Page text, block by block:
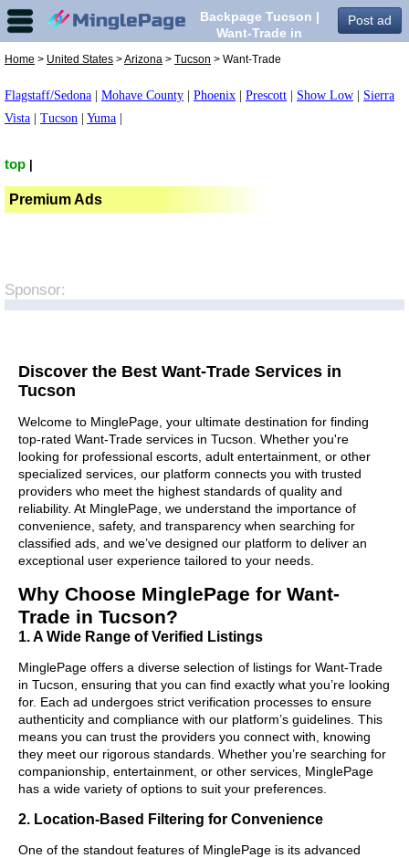
Post ad
Backpage Tucson |
Want-Trade in
Home > United States >Arizona > Tucson > Want-Trade
Flagstaff/Sedona Mohave County Phoenix Prescott Show Low
Sierra
Vista
Tucson Yuma
top
Premium Ads
Sponsor:
Discover the Best Want-Trade Services in
Tucson
Welcome to MinglePage, your ultimate destination for finding
top-rated Want-Trade services in Tucson. Whether you're
looking for professional escorts, adult entertainment, or other
specialized services, our platform connects you with trusted
providers who meet the highest standards of quality and
reliability. At MinglePage, we understand the importance of
convenience, safety, and transparency when searching for
classified ads, and we’ve designed our platform to deliver an
exceptional user experience tailored to your needs.
Why Choose MinglePage for Want-
Trade in Tucson?
1. A Wide Range of Verified Listings
MinglePage offers a diverse selection of listings for Want-Trade
in Tucson, ensuring that you can find exactly what you’re looking
for. Each ad undergoes strict verification processes to ensure
authenticity and compliance with our platform’s guidelines. This
means you can trust the providers you connect with, knowing
they meet our rigorous standards. Whether you’re searching for
companionship, entertainment, or other services, MinglePage
has a wide variety of options to suit your preferences.
2. Location-Based Filtering for Convenience
One of the standout features of MinglePage is its advanced